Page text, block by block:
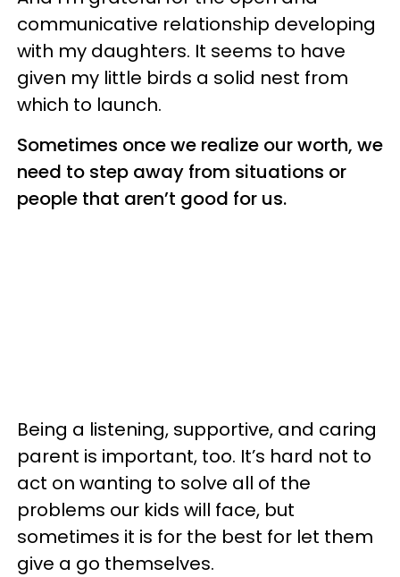
communicative relationship developing
with my daughters. It seems to have
given my little birds a solid nest from
which to launch.
Sometimes once we realize our worth, we
need to step away from situations or
people that aren’t good for us.
Being a listening, supportive, and caring
parent is important, too. It’s hard not to
act on wanting to solve all of the
problems our kids will face, but
sometimes it is for the best for let them
give a go themselves.